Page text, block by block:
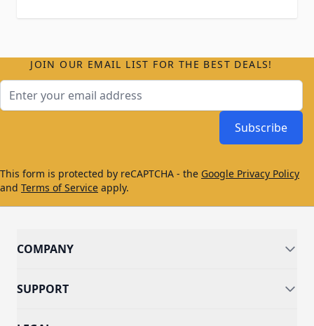
JOIN OUR EMAIL LIST FOR THE BEST DEALS!
Subscribe
This form is protected by reCAPTCHA - the Google Privacy Policy
and Terms of Service apply.
COMPANY
SUPPORT